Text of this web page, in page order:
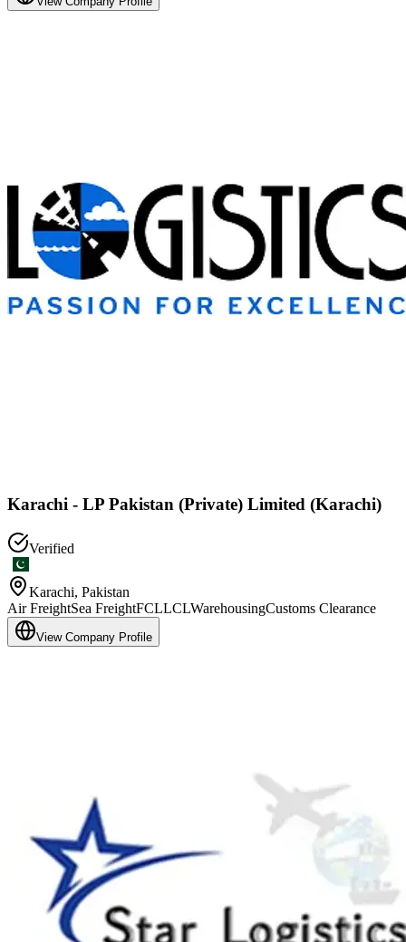
Karachi - LP Pakistan (Private) Limited (Karachi)
Verified
Karachi, Pakistan
Air FreightSea FreightFCLLCLWarehousingCustoms Clearance
View Company Profile